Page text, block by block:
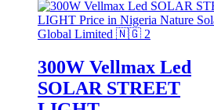
300W Vellmax Led
SOLAR STREET